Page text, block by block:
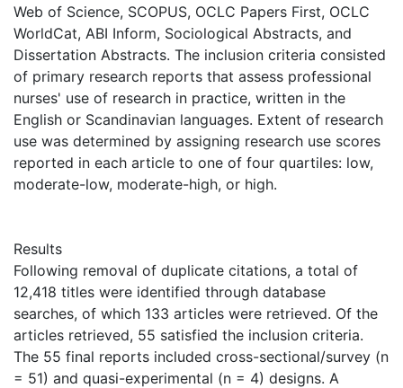
Web of Science, SCOPUS, OCLC Papers First, OCLC
WorldCat, ABI Inform, Sociological Abstracts, and
Dissertation Abstracts. The inclusion criteria consisted
of primary research reports that assess professional
nurses' use of research in practice, written in the
English or Scandinavian languages. Extent of research
use was determined by assigning research use scores
reported in each article to one of four quartiles: low,
moderate-low, moderate-high, or high.
Results
Following removal of duplicate citations, a total of
12,418 titles were identified through database
searches, of which 133 articles were retrieved. Of the
articles retrieved, 55 satisfied the inclusion criteria.
The 55 final reports included cross-sectional/survey (n
= 51) and quasi-experimental (n = 4) designs. A